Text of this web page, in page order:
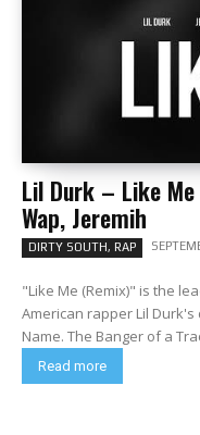
Lil Durk – Like
Wap, Jeremih
DIRTY SOUTH, RAP
"Like Me (Remix)" is the
American rapper Lil
Name. The Banger of a
Read more